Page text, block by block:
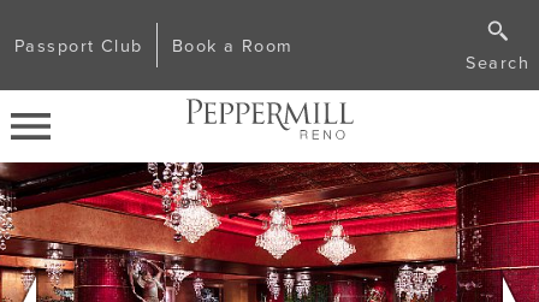
Passport Club Book a Room
Search